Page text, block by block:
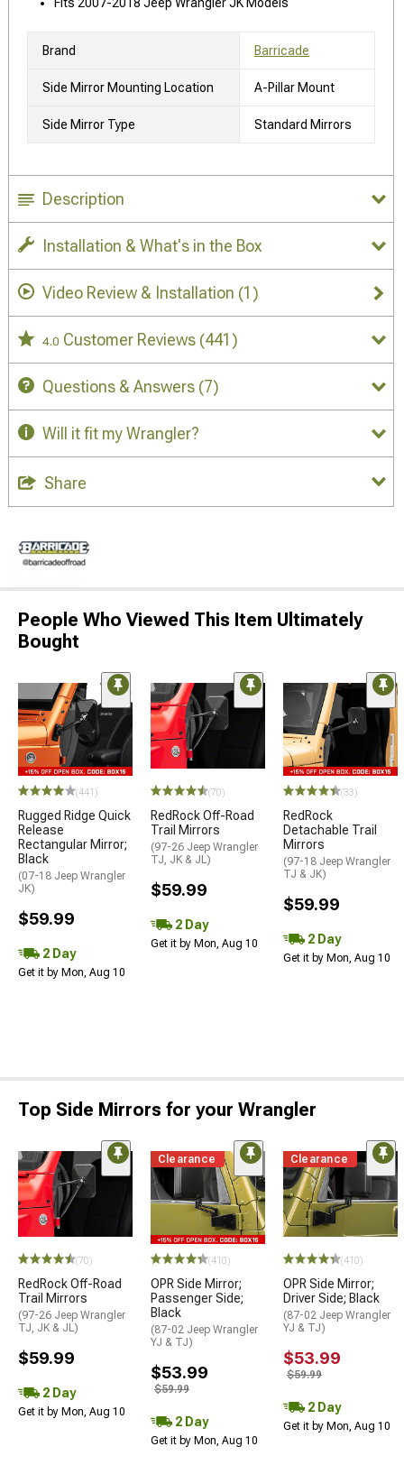
Brand Barricade
Side Mirror Mounting Location A-Pillar Mount
Side Mirror Type Standard Mirrors
Description
Installation & What's in the Box
Video Review & Installation (1)
4.0 Customer Reviews (441)
Questions & Answers (7)
Will it fit my Wrangler?
Share
People Who Viewed This Item Ultimately
Bought
(441)
Rugged Ridge Quick
Release
Rectangular Mirror;
Black
(07-18 Jeep Wrangler
JK)
$59.99
2 Day
Get it by Mon, Aug 10
(70)
RedRock Off-Road
Trail Mirrors
(97-26 Jeep Wrangler
TJ, JK & JL)
$59.99
2 Day
Get it by Mon, Aug 10
(33)
RedRock
Detachable Trail
Mirrors
(97-18 Jeep Wrangler
TJ & JK)
$59.99
2 Day
Get it by Mon, Aug 10
Top Side Mirrors for your Wrangler
(70)
RedRock Off-Road
Trail Mirrors
(97-26 Jeep Wrangler
TJ, JK & JL)
$59.99
2 Day
Get it by Mon, Aug 10
Clearance
(410)
OPR Side Mirror;
Passenger Side;
Black
(87-02 Jeep Wrangler
YJ & TJ)
$53.99
$59.99
2 Day
Get it by Mon, Aug 10
Clearance
(410)
OPR Side Mirror;
Driver Side; Black
(87-02 Jeep Wrangler
YJ & TJ)
$53.99
$59.99
2 Day
Get it by Mon, Aug 10